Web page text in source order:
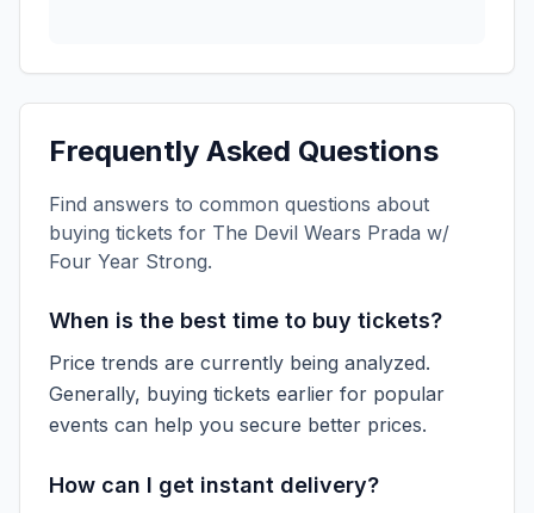
Frequently Asked Questions
Find answers to common questions about
buying tickets for The Devil Wears Prada w/
Four Year Strong.
When is the best time to buy tickets?
Price trends are currently being analyzed.
Generally, buying tickets earlier for popular
events can help you secure better prices.
How can I get instant delivery?